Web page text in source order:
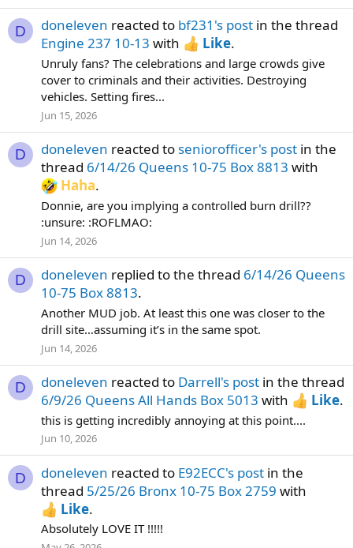
D doneleven reacted to bf231's post in the thread
Engine 237 10-13 with Like.
Unruly fans? The celebrations and large crowds give
cover to criminals and their activities. Destroying
vehicles. Setting fires...
Jun 15, 2026
D doneleven reacted to seniorofficer's post in the
thread 6/14/26 Queens 10-75 Box 8813 with
Haha.
Donnie, are you implying a controlled burn drill??
:unsure: :ROFLMAO:
Jun 14, 2026
D doneleven replied to the thread 6/14/26 Queens
10-75 Box 8813.
Another MUD job. At least this one was closer to the
drill site…assuming it’s in the same spot.
Jun 14, 2026
D doneleven reacted to Darrell's post in the thread
6/9/26 Queens All Hands Box 5013 with Like.
this is getting incredibly annoying at this point....
Jun 10, 2026
D doneleven reacted to E92ECC's post in the
thread 5/25/26 Bronx 10-75 Box 2759 with
Like.
Absolutely LOVE IT !!!!!